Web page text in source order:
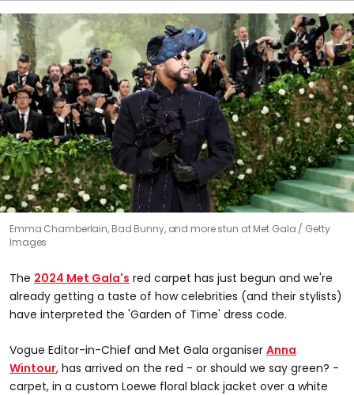
Emma Chamberlain, Bad Bunny, and more stun at Met Gala
Getty
Images
The 2024 Met Gala's red carpet has just begun and we're
already getting a taste of how celebrities (and their stylists)
have interpreted the 'Garden of Time' dress code.
Vogue Editor-in-Chief and Met Gala organiser Anna
Wintour, has arrived on the red - or should we say green? -
carpet, in a custom Loewe floral black jacket over a white